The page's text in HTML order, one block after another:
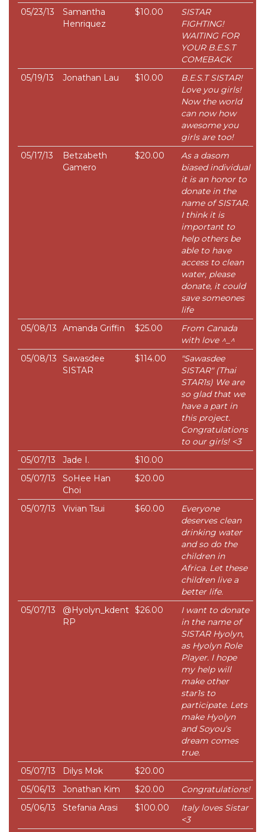
05/23/13
Samantha
Henriquez
$10.00
SISTAR
FIGHTING!
WAITING FOR
YOUR B.E.S.T
COMEBACK
05/19/13
Jonathan Lau $10.00
B.E.S.T SISTAR!
Love you girls!
Now the world
can now how
awesome you
girls are too!
05/17/13
Betzabeth
Gamero
$20.00
As a dasom
biased individual
it is an honor to
donate in the
name of SISTAR.
I think it is
important to
help others be
able to have
access to clean
water, please
donate, it could
save someones
life
05/08/13
Amanda Griffin $25.00
From Canada
with love ^_^
05/08/13
Sawasdee
SISTAR
$114.00
"Sawasdee
SISTAR" (Thai
STAR1s) We are
so glad that we
have a part in
this project.
Congratulations
to our girls! <3
05/07/13
Jade I.
$10.00
05/07/13
SoHee Han
Choi
$20.00
05/07/13 Vivian Tsui $60.00
Everyone
deserves clean
drinking water
and so do the
children in
Africa. Let these
children live a
better life.
05/07/13
@Hyolyn_kdent
RP
$26.00
I want to donate
in the name of
SISTAR Hyolyn,
as Hyolyn Role
Player. I hope
my help will
make other
star1s to
participate. Lets
make Hyolyn
and Soyou's
dream comes
true.
05/07/13
Dilys Mok
$20.00
05/06/13
Jonathan Kim $20.00
Congratulations!
05/06/13
Stefania Arasi $100.00
Italy loves Sistar
<3